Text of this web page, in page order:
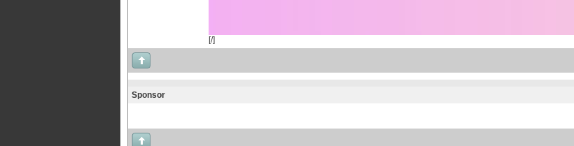
[/]
Sponsor